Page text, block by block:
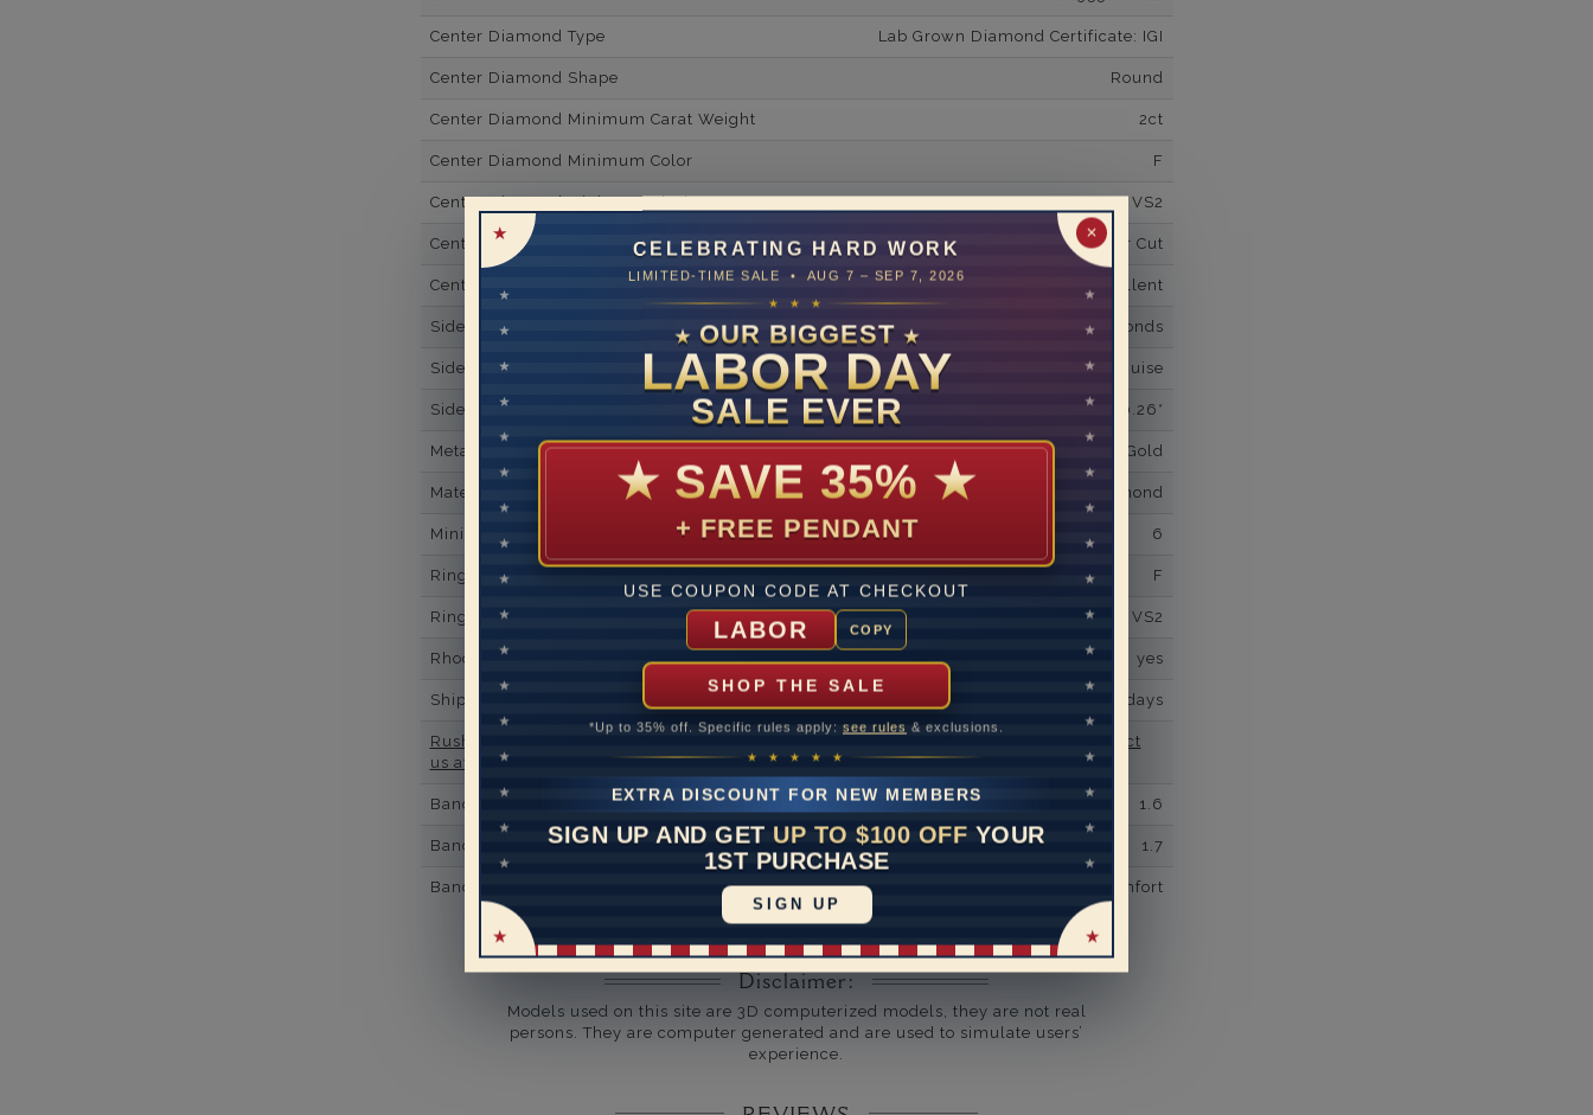
✕
CELEBRATING HARD WORK
LIMITED-TIME SALE • AUG 7 – SEP 7, 2026
★ ★ ★
★ OUR BIGGEST ★
LABOR DAY
SALE EVER
★ SAVE 35% ★
+ FREE PENDANT
USE COUPON CODE AT CHECKOUT
LABOR COPY
SHOP THE SALE
*Up to 35% off. Specific rules apply: see rules & exclusions.
★ ★ ★ ★ ★
EXTRA DISCOUNT FOR NEW MEMBERS
SIGN UP AND GET UP TO $100 OFF YOUR
1ST PURCHASE
SIGN UP
Center Diamond Type Lab Grown Diamond Certificate: IGI
Center Diamond Shape Round
Center Diamond Minimum Carat Weight 2ct
Center Diamond Minimum Color F
Center Diamond Minimum Clarity VS2
Center Diamond Cut Grading Super Cut
Center DiamondBrilliance/ Luster Excellent
Side Gemstone Type Lab Grown Diamonds
Side Gemstone Shape Round,Marquise
Side Diamond Carat Weight 0.26*
Metal 14K White Gold
Material Lab Grown Diamond
Minimum Number of Diamonds 6
Ring Minimum Diamond Color F
Ring Minimum Diamond Clarity VS2
Rhodium Plate yes
Shipping Time 10 to 18 business days
Rush Delivery Available: Need your item sooner? We can help with that. Please contact
us at
1-888-391-1130
Band Width 1.6
Band Height 1.7
Band Fit comfort
Disclaimer:
Models used on this site are 3D computerized models, they are not real
persons. They are computer generated and are used to simulate users’
experience.